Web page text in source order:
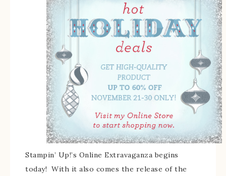
Stampin’ Up!’s Online Extravaganza begins
today! With it also comes the release of the